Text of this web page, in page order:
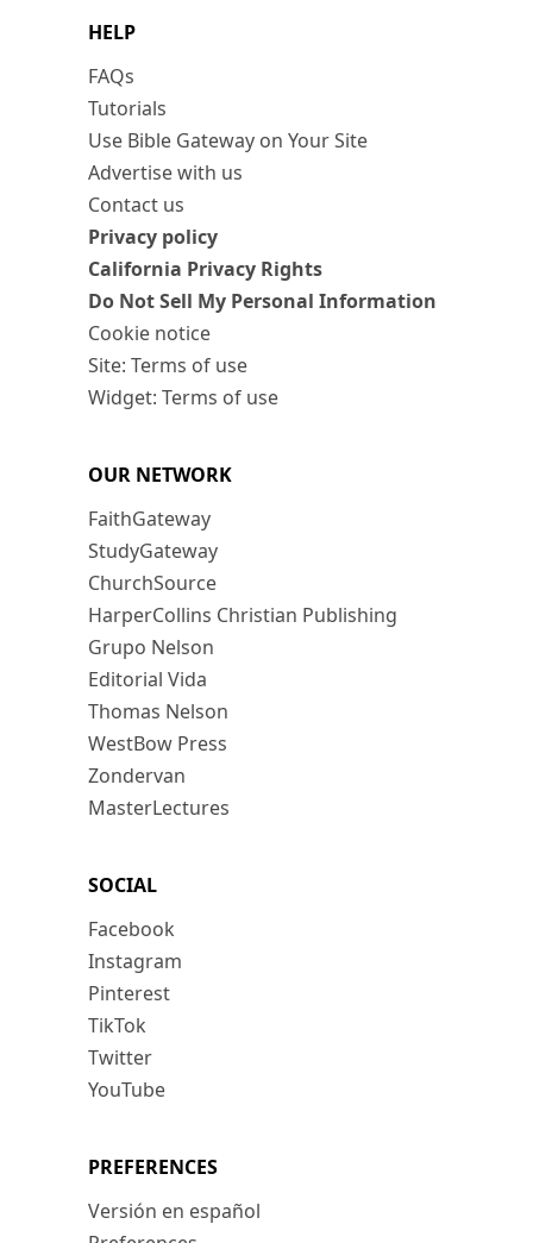
HELP
FAQs
Tutorials
Use Bible Gateway on Your Site
Advertise with us
Contact us
Privacy policy
California Privacy Rights
Do Not Sell My Personal Information
Cookie notice
Site: Terms of use
Widget: Terms of use
OUR NETWORK
FaithGateway
StudyGateway
ChurchSource
HarperCollins Christian Publishing
Grupo Nelson
Editorial Vida
Thomas Nelson
WestBow Press
Zondervan
MasterLectures
SOCIAL
Facebook
Instagram
Pinterest
TikTok
Twitter
YouTube
PREFERENCES
Versión en español